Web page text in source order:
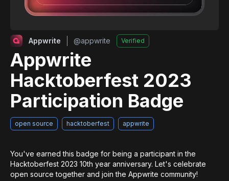
Appwrite @appwrite Verified
Appwrite
Hacktoberfest 2023
Participation Badge
open source hacktoberfest appwrite
You've earned this badge for being a participant in the
Hacktoberfest 2023 10th year anniversary. Let's celebrate
open source together and join the Appwrite community!